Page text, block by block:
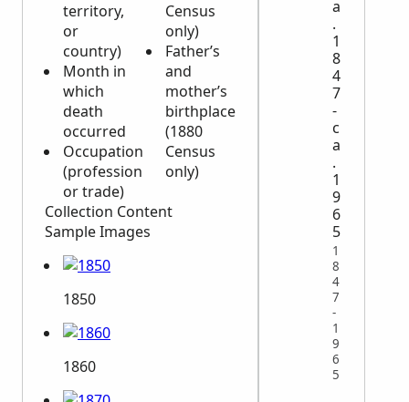
territory,
or
country)
Month in
which
death
occurred
Occupation
(profession
or trade)
Census
only)
Father’s
and
mother’s
birthplace
(1880
Census
only)
Collection Content
Sample Images
1850
1860
a
.
1
8
4
7
-
c
a
.
1
9
6
5
1
8
4
7
-
1
9
6
5